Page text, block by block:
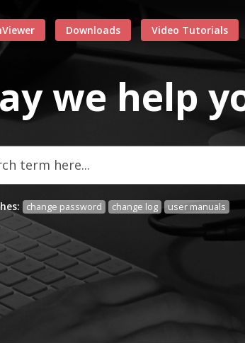
Downloads Video Tutorials
we help
change password change log user manuals